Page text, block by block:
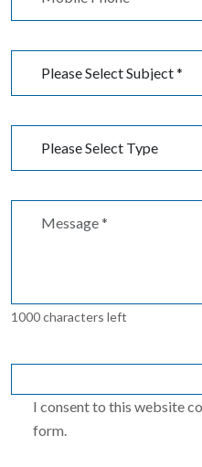
1000 characters left
I consent to this website
form.